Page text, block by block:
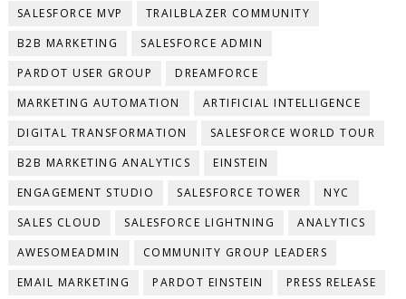
SALESFORCE MVP
TRAILBLAZER COMMUNITY
B2B MARKETING
SALESFORCE ADMIN
PARDOT USER GROUP
DREAMFORCE
MARKETING AUTOMATION
ARTIFICIAL INTELLIGENCE
DIGITAL TRANSFORMATION
SALESFORCE WORLD TOUR
B2B MARKETING ANALYTICS
EINSTEIN
ENGAGEMENT STUDIO
SALESFORCE TOWER
NYC
SALES CLOUD
SALESFORCE LIGHTNING
ANALYTICS
AWESOMEADMIN
COMMUNITY GROUP LEADERS
EMAIL MARKETING
PARDOT EINSTEIN
PRESS RELEASE